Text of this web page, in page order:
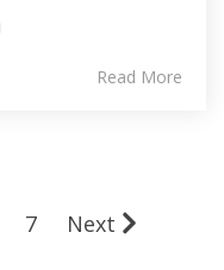
Read More
7 Next